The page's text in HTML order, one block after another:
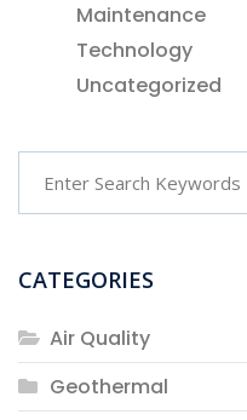
Maintenance
Technology
Uncategorized
CATEGORIES
Air Quality
Geothermal